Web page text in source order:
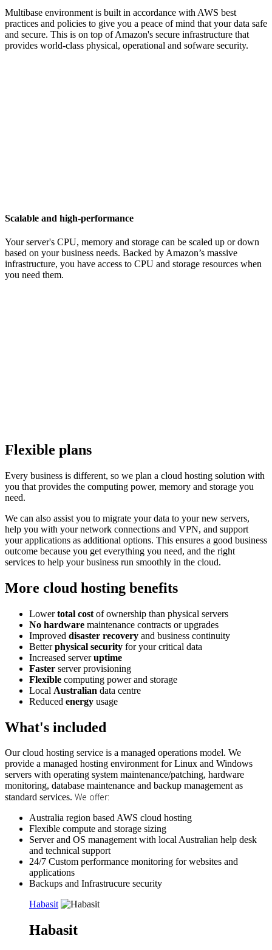
Multibase environment is built in accordance with AWS best
practices and policies to give you a peace of mind that your data safe
and secure. This is on top of Amazon's secure infrastructure that
provides world-class physical, operational and sofware security.
Scalable and high-performance
Your server's CPU, memory and storage can be scaled up or down
based on your business needs. Backed by Amazon’s massive
infrastructure, you have access to CPU and storage resources when
you need them.
Flexible plans
Every business is different, so we plan a cloud hosting solution with
you that provides the computing power, memory and storage you
need.
We can also assist you to migrate your data to your new servers,
help you with your network connections and VPN, and support
your applications as additional options. This ensures a good business
outcome because you get everything you need, and the right
services to help your business run smoothly in the cloud.
More cloud hosting benefits
Lowertotal cost of ownership than physical servers
No hardware maintenance contracts or upgrades
Improved disaster recovery and business continuity
Betterphysical security for your critical data
Increased serveruptime
Faster server provisioning
Flexible computing power and storage
Local Australian data centre
Reduced energy usage
What's included
Our cloud hosting service is a managed operations model. We
provide a managed hosting environment for Linux and Windows
servers with operating system maintenance/patching, hardware
monitoring, database maintenance and backup management as
standard services. We offer:
Australia region based AWS cloud hosting
Flexible compute and storage sizing
Server and OS managementwith local Australian help desk
and technical support
24/7 Custom performance monitoring for websites and
applications
Backups and Infrastrucure security
Habasit
Habasit